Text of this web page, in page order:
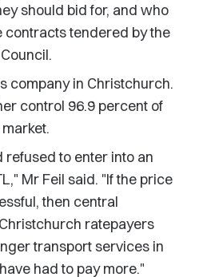
should bid for, and who
contracts tendered by the
company in Christchurch.
control 96.9 percent of
refused to enter into an
Mr Feil said. "If the price
then central
ratepayers
transport services in
had to pay more."